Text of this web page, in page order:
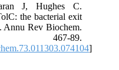
J, Hughes C.
the bacterial exit
Annu Rev Biochem.
89.
]